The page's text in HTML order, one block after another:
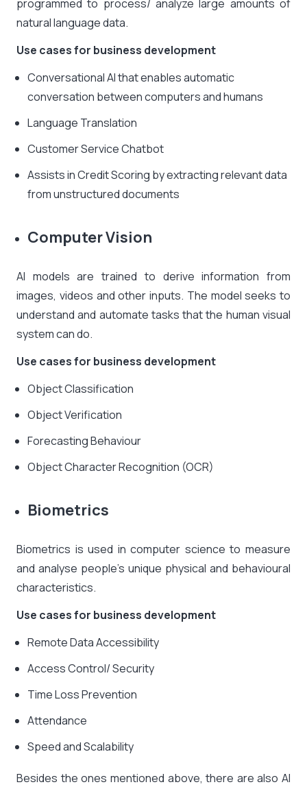
programmed to process/ analyze large amounts of
natural language data.
Use cases for business development
Conversational AI that enables automatic
conversation between computers and humans
Language Translation
Customer Service Chatbot
Assists in Credit Scoring by extracting relevant data
from unstructured documents
Computer Vision
AI models are trained to derive information from
images, videos and other inputs. The model seeks to
understand and automate tasks that the human visual
system can do.
Use cases for business development
Object Classification
Object Verification
Forecasting Behaviour
Object Character Recognition (OCR)
Biometrics
Biometrics is used in computer science to measure
and analyse people’s unique physical and behavioural
characteristics.
Use cases for business development
Remote Data Accessibility
Access Control/ Security
Time Loss Prevention
Attendance
Speed and Scalability
Besides the ones mentioned above, there are also AI